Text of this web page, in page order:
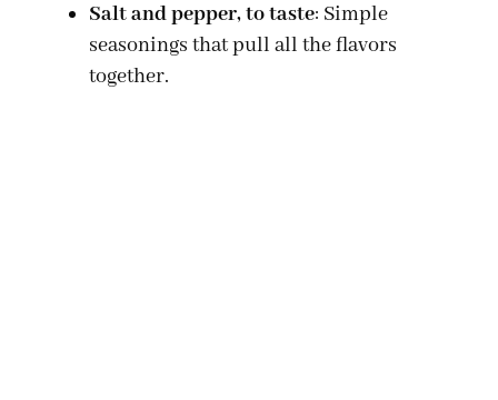
Salt and pepper, to taste: Simple
seasonings that pull all the flavors
together.